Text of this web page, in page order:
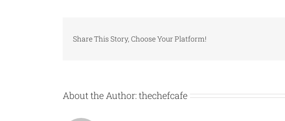
Share This Story, Choose Your Platform!
About the Author:thechefcafe